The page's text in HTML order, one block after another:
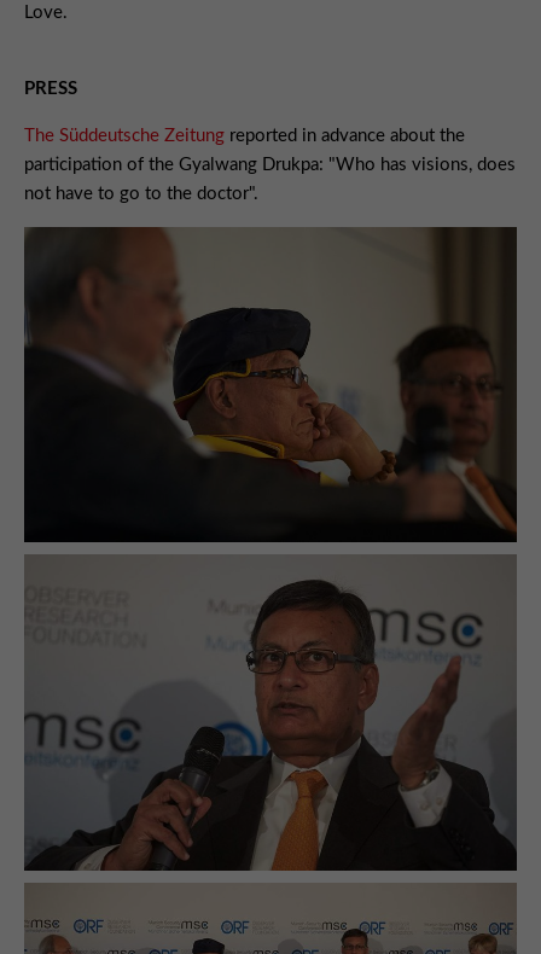
Love.
PRESS
The Süddeutsche Zeitung reported in advance about the
participation of the Gyalwang Drukpa: "Who has visions, does
not have to go to the doctor".